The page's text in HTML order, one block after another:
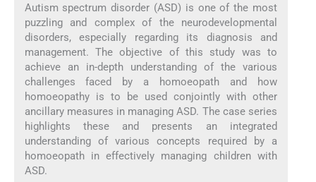
Autism spectrum disorder (ASD) is one of the most
puzzling and complex of the neurodevelopmental
disorders, especially regarding its diagnosis and
management. The objective of this study was to
achieve an in-depth understanding of the various
challenges faced by a homoeopath and how
homoeopathy is to be used conjointly with other
ancillary measures in managing ASD. The case series
highlights these and presents an integrated
understanding of various concepts required by a
homoeopath in effectively managing children with
ASD.